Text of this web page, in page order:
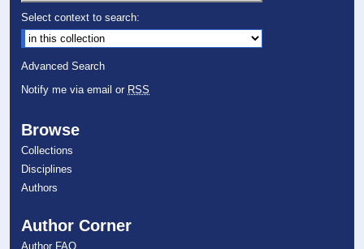
Select context to search:
Advanced Search
Notify me via email or RSS
Browse
Collections
Disciplines
Authors
Author Corner
Author FAQ